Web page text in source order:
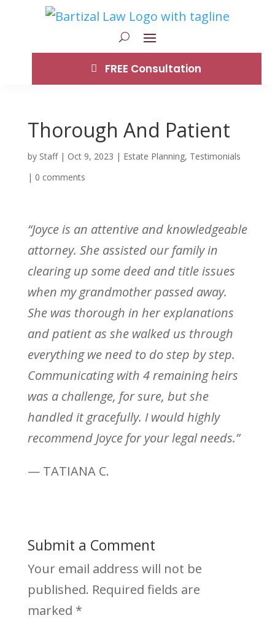
FREE Consultation
Thorough And Patient
by Staff| Oct 9, 2023 | Estate Planning, Testimonials
| 0 comments
“Joyce is an attentive and knowledgeable
attorney. She assisted our family in
clearing up some deed and title issues
when my grandmother passed away.
She was thorough in her explanations
and patient as she walked us through
everything we need to do step by step.
Communicating with 4 remaining heirs
was a challenge, for sure, but she
handled it gracefully. I would highly
recommend Joyce for your legal needs.”
— TATIANA C.
Submit a Comment
Your email address will not be
published. Required fields are
marked *